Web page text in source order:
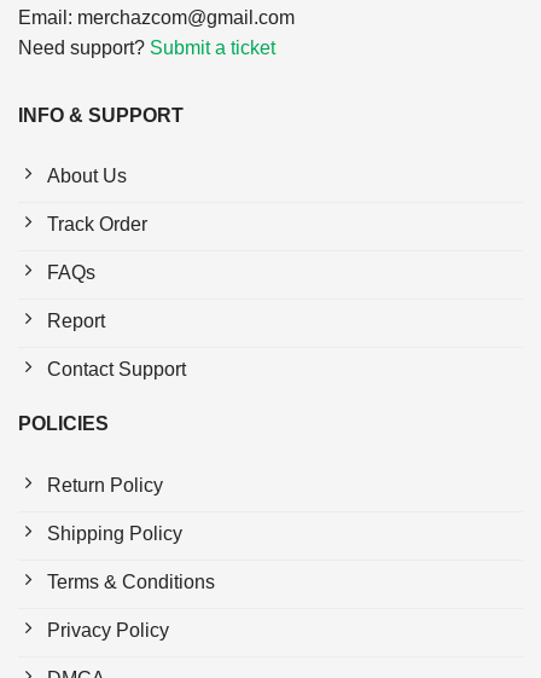
Email: merchazcom@gmail.com
Need support? Submit a ticket
INFO & SUPPORT
About Us
Track Order
FAQs
Report
Contact Support
POLICIES
Return Policy
Shipping Policy
Terms & Conditions
Privacy Policy